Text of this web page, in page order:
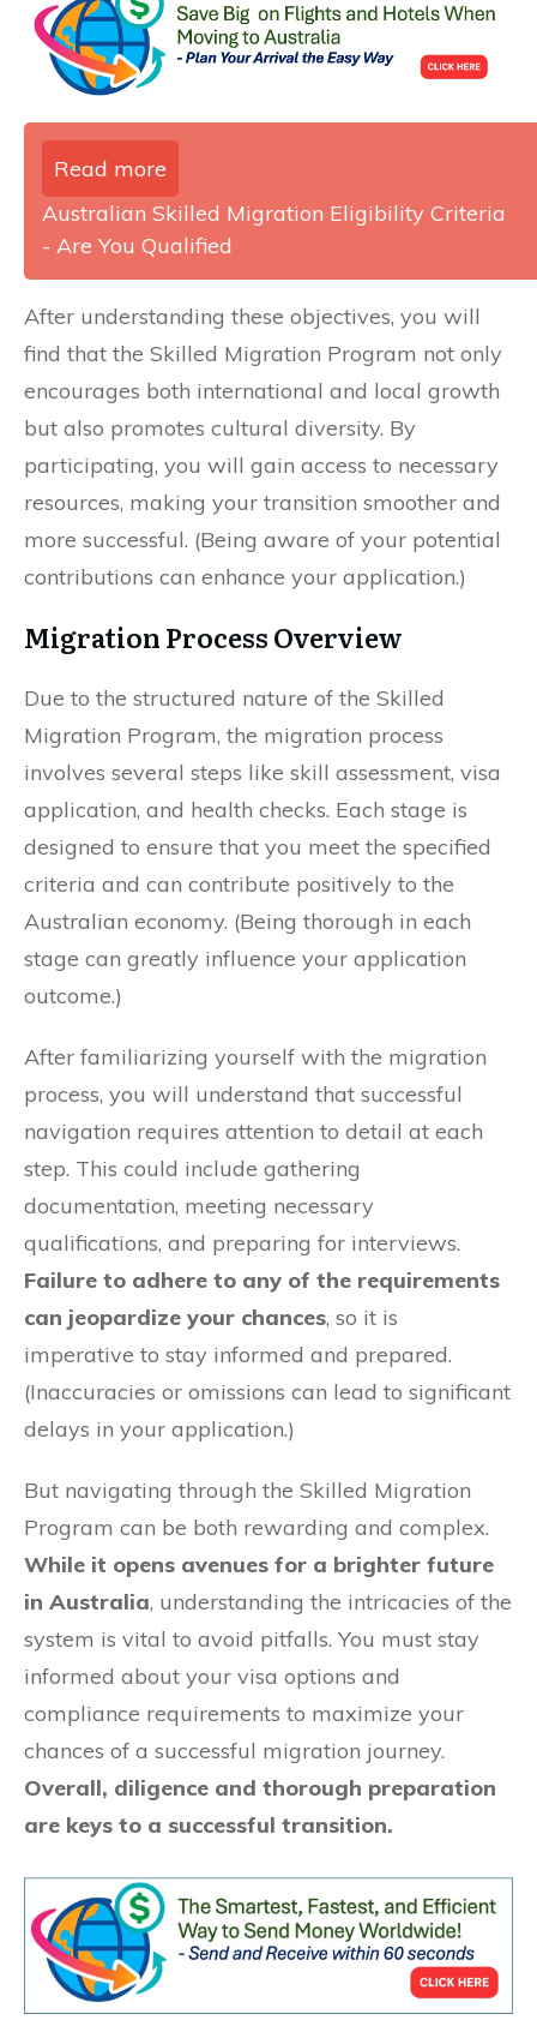
Read more
Australian Skilled Migration Eligibility Criteria
- Are You Qualified
After understanding these objectives, you will
find that the Skilled Migration Program not only
encourages both international and local growth
but also promotes cultural diversity. By
participating, you will gain access to necessary
resources, making your transition smoother and
more successful. (Being aware of your potential
contributions can enhance your application.)
Migration Process Overview
Due to the structured nature of the Skilled
Migration Program, the migration process
involves several steps like skill assessment, visa
application, and health checks. Each stage is
designed to ensure that you meet the specified
criteria and can contribute positively to the
Australian economy. (Being thorough in each
stage can greatly influence your application
outcome.)
After familiarizing yourself with the migration
process, you will understand that successful
navigation requires attention to detail at each
step. This could include gathering
documentation, meeting necessary
qualifications, and preparing for interviews.
Failure to adhere to any of the requirements
can jeopardize your chances, so it is
imperative to stay informed and prepared.
(Inaccuracies or omissions can lead to significant
delays in your application.)
But navigating through the Skilled Migration
Program can be both rewarding and complex.
While it opens avenues for a brighter future
in Australia, understanding the intricacies of the
system is vital to avoid pitfalls. You must stay
informed about your visa options and
compliance requirements to maximize your
chances of a successful migration journey.
Overall, diligence and thorough preparation
are keys to a successful transition.